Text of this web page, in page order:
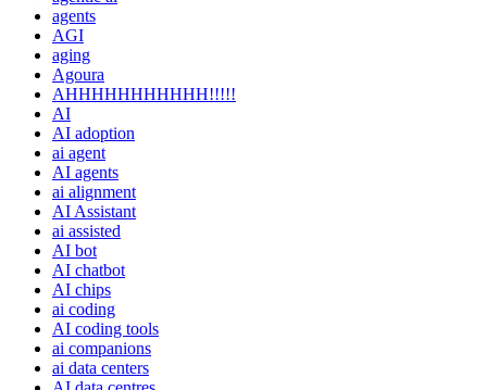
agents
AGI
aging
Agoura
AHHHHHHHHHHH!!!!!
AI
AI adoption
ai agent
AI agents
ai alignment
AI Assistant
ai assisted
AI bot
AI chatbot
AI chips
ai coding
AI coding tools
ai companions
ai data centers